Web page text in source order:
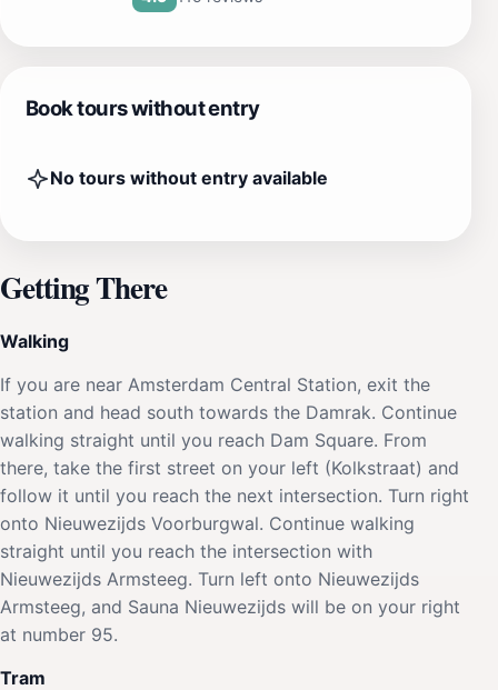
Book tours without entry
No tours without entry available
Getting There
Walking
If you are near Amsterdam Central Station, exit the
station and head south towards the Damrak. Continue
walking straight until you reach Dam Square. From
there, take the first street on your left (Kolkstraat) and
follow it until you reach the next intersection. Turn right
onto Nieuwezijds Voorburgwal. Continue walking
straight until you reach the intersection with
Nieuwezijds Armsteeg. Turn left onto Nieuwezijds
Armsteeg, and Sauna Nieuwezijds will be on your right
at number 95.
Tram